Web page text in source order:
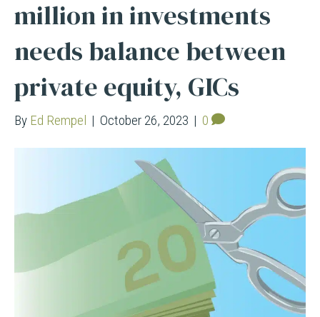
million in investments
needs balance between
private equity, GICs
By Ed Rempel | October 26, 2023 | 0